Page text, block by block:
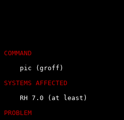
COMMAND
    pic (groff)
SYSTEMS AFFECTED
    RH 7.0 (at least)
PROBLEM